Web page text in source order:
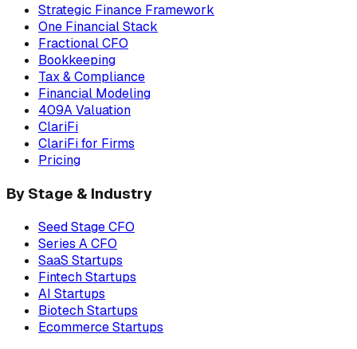
Strategic Finance Framework
One Financial Stack
Fractional CFO
Bookkeeping
Tax & Compliance
Financial Modeling
409A Valuation
ClariFi
ClariFi for Firms
Pricing
By Stage & Industry
Seed Stage CFO
Series A CFO
SaaS Startups
Fintech Startups
AI Startups
Biotech Startups
Ecommerce Startups